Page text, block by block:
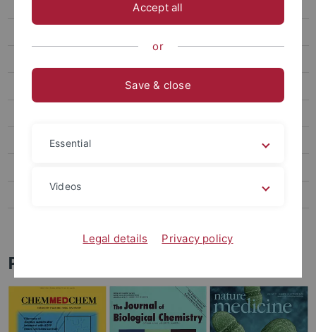
AG Muth
Publications
Accept all
or
Save & close
Essential
Videos
Legal details Privacy policy